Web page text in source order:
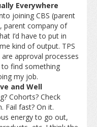
Everywhere
joining CBS (parent
parent company of
I’d have to put in
kind of output. TPS
approval processes
to find something
my job.
and Well
Cohorts? Check
Fail fast? On it.
energy to go out,